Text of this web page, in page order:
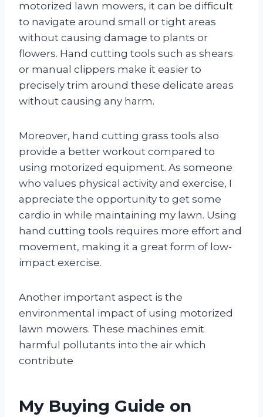
motorized lawn mowers, it can be difficult
to navigate around small or tight areas
without causing damage to plants or
flowers. Hand cutting tools such as shears
or manual clippers make it easier to
precisely trim around these delicate areas
without causing any harm.
Moreover, hand cutting grass tools also
provide a better workout compared to
using motorized equipment. As someone
who values physical activity and exercise, I
appreciate the opportunity to get some
cardio in while maintaining my lawn. Using
hand cutting tools requires more effort and
movement, making it a great form of low-
impact exercise.
Another important aspect is the
environmental impact of using motorized
lawn mowers. These machines emit
harmful pollutants into the air which
contribute
My Buying Guide on